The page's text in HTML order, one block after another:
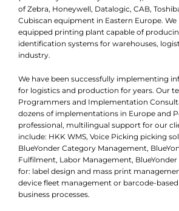
of Zebra, Honeywell, Datalogic, CAB,
Cubiscan equipment in Eastern Europe. We
equipped printing plant capable of
identification systems for warehouses,
industry.
We have been successfully implementing
for logistics and production for years. Our
Programmers and Implementation
dozens of implementations in Europe and
professional, multilingual support for our
include: HKK WMS, Voice Picking picking
BlueYonder Category Management,
Fulfilment, Labor Management, BlueYonder
for: label design and mass print
device fleet management or barcode-
business processes.